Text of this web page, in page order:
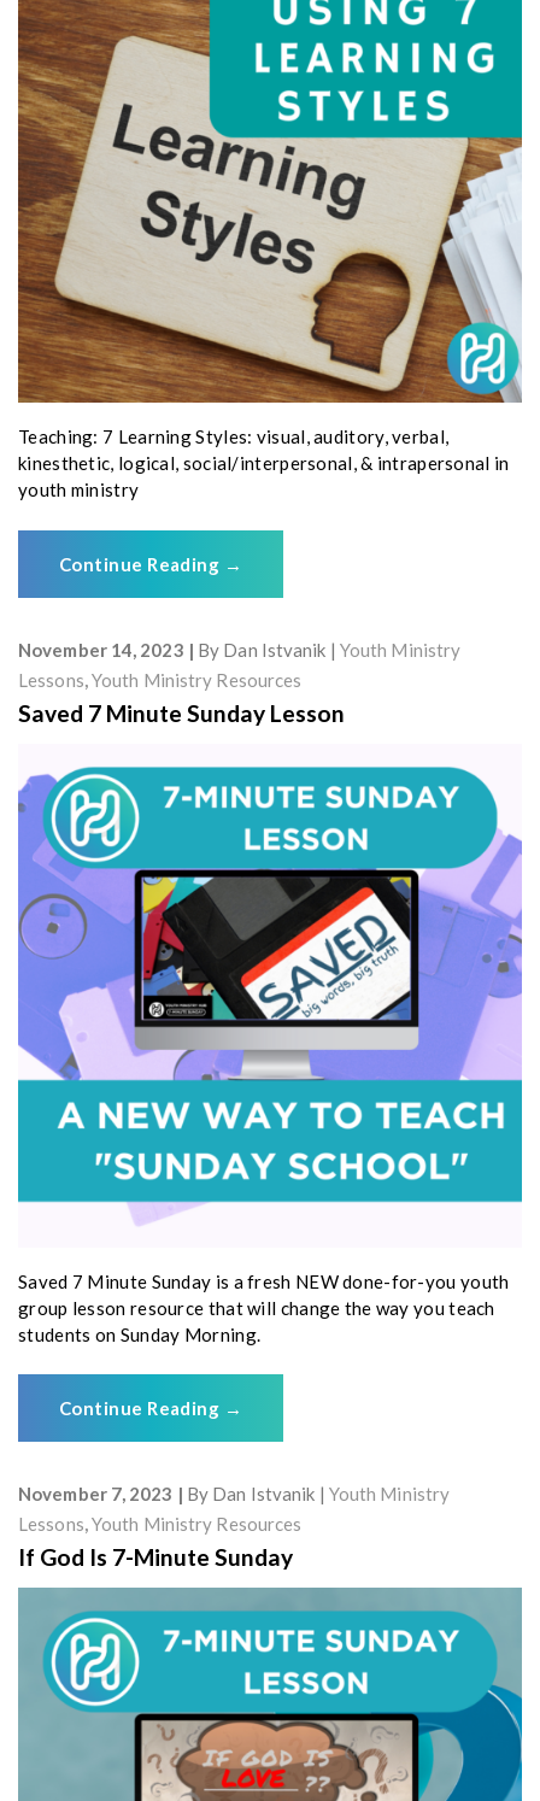
Teaching: 7 Learning Styles: visual, auditory, verbal,
kinesthetic, logical, social/interpersonal, & intrapersonal in
youth ministry
Continue Reading →
November 14, 2023 By Dan Istvanik
Youth Ministry
Lessons,Youth Ministry Resources
Saved 7 Minute Sunday Lesson
Saved 7 Minute Sunday is a fresh NEW done-for-you youth
group lesson resource that will change the way you teach
students on Sunday Morning.
Continue Reading →
November 7, 2023 By Dan Istvanik
Youth Ministry
Lessons,Youth Ministry Resources
If God Is 7-Minute Sunday